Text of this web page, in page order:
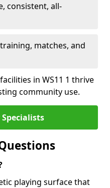
consistent, all-
matches, and
in WS11 1 thrive
community use.
playing surface that